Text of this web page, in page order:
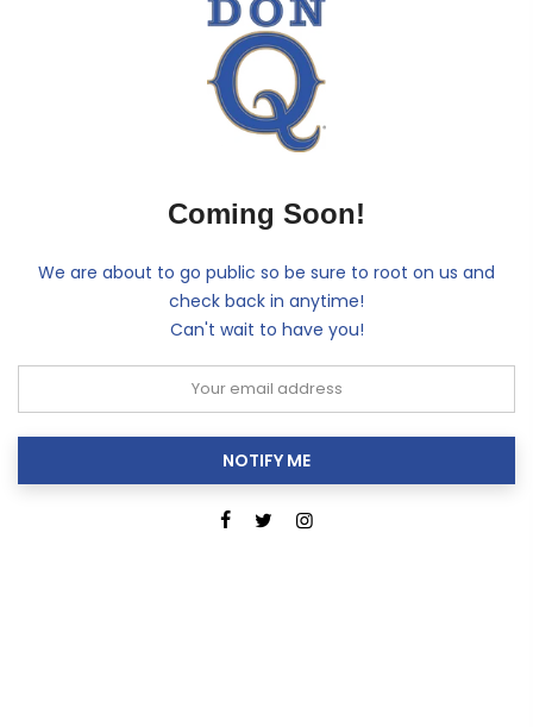
Coming Soon!
We are about to go public so be sure to root on us and
check back in anytime!
Can't wait to have you!
NOTIFY ME